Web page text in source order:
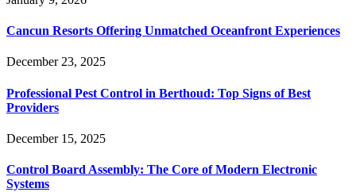
Cancun Resorts Offering Unmatched Oceanfront Experiences
December 23, 2025
Professional Pest Control in Berthoud: Top Signs of Best
Providers
December 15, 2025
Control Board Assembly: The Core of Modern Electronic
Systems